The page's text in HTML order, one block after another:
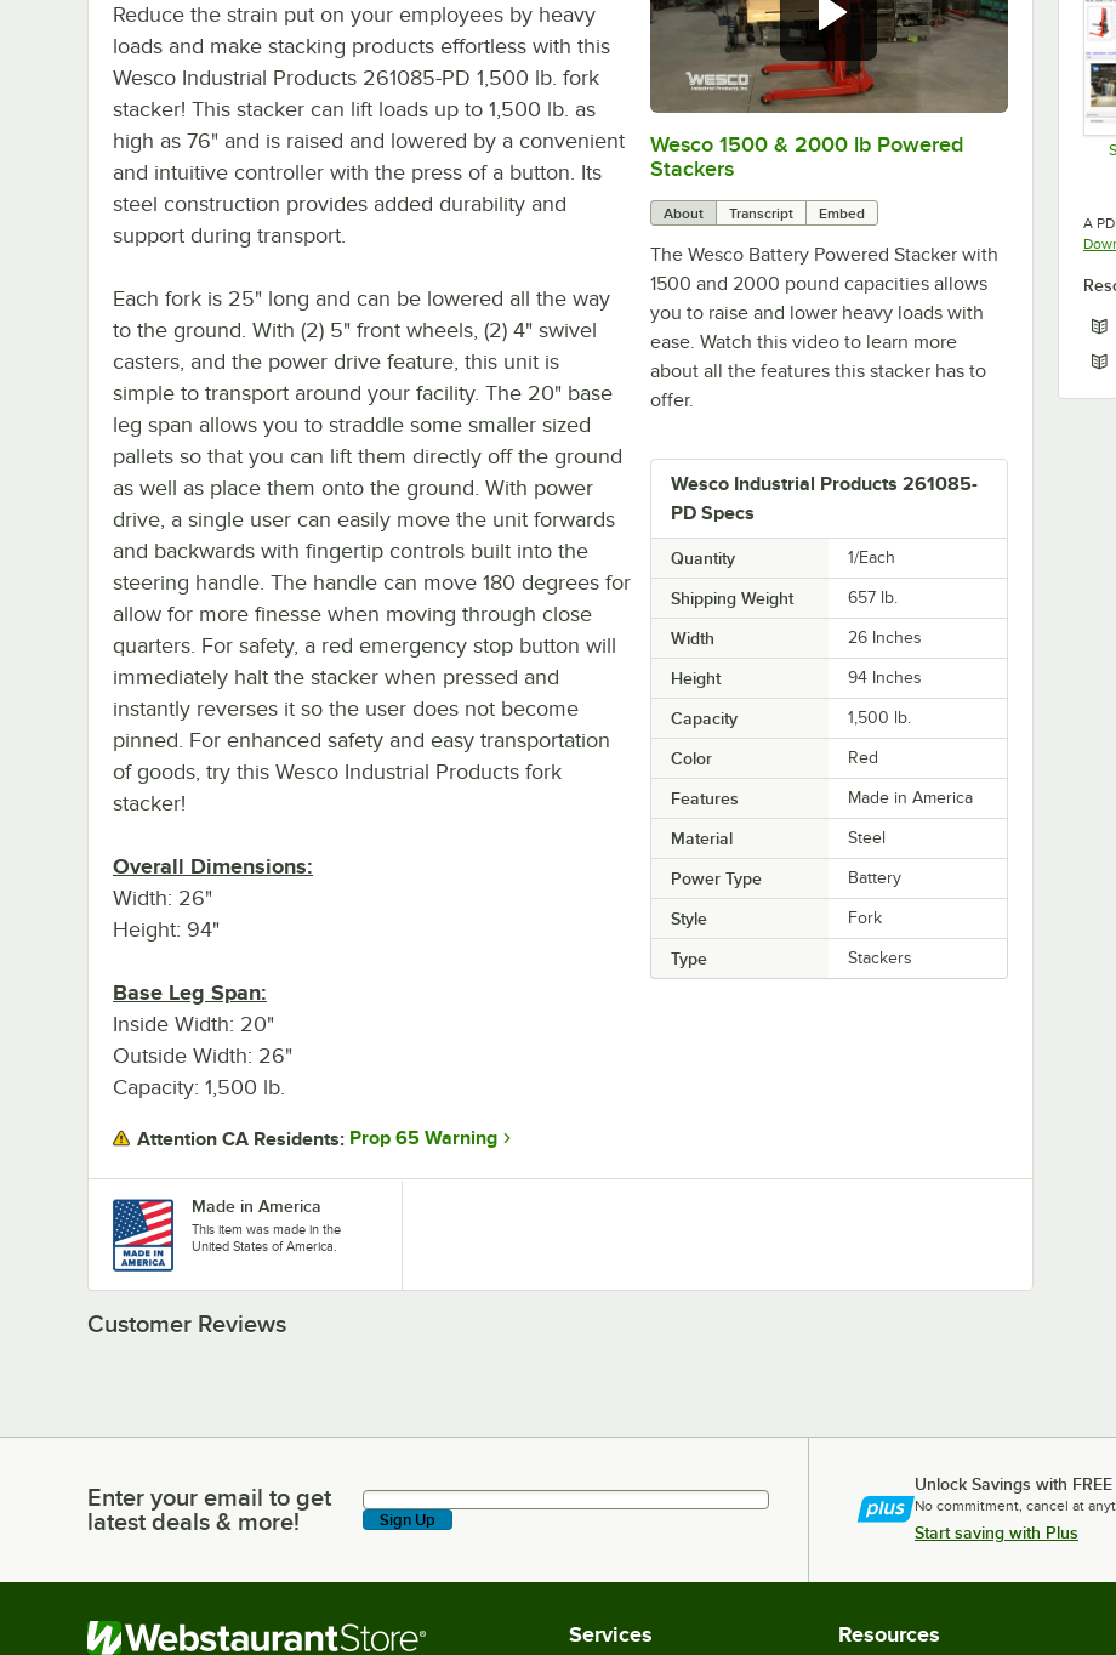
0:00/1:53
Wesco 1500 & 2000 lb Powered
Stackers
About Transcript Embed
The Wesco Battery Powered Stacker with
1500 and 2000 pound capacities allows
you to raise and lower heavy loads with
ease. Watch this video to learn more
about all the features this stacker has to
offer.
Wesco Industrial Products 261085-
PD Specs
Quantity 1/Each
Shipping Weight 657 lb.
Width 26 Inches
Height 94 Inches
Capacity 1,500 lb.
Color Red
Features Made in America
Material Steel
Power Type Battery
Style Fork
Type Stackers
Reduce the strain put on your employees by heavy
loads and make stacking products effortless with this
Wesco Industrial Products 261085-PD 1,500 lb. fork
stacker! This stacker can lift loads up to 1,500 lb. as
high as 76" and is raised and lowered by a convenient
and intuitive controller with the press of a button. Its
steel construction provides added durability and
support during transport.
Each fork is 25" long and can be lowered all the way
to the ground. With (2) 5" front wheels, (2) 4" swivel
casters, and the power drive feature, this unit is
simple to transport around your facility. The 20" base
leg span allows you to straddle some smaller sized
pallets so that you can lift them directly off the ground
as well as place them onto the ground. With power
drive, a single user can easily move the unit forwards
and backwards with fingertip controls built into the
steering handle. The handle can move 180 degrees for
allow for more finesse when moving through close
quarters. For safety, a red emergency stop button will
immediately halt the stacker when pressed and
instantly reverses it so the user does not become
pinned. For enhanced safety and easy transportation
of goods, try this Wesco Industrial Products fork
stacker!
Overall Dimensions:
Width: 26"
Height: 94"
Base Leg Span:
Inside Width: 20"
Outside Width: 26"
Capacity: 1,500 lb.
Attention CA Residents: Prop 65 Warning
Made in America
This item was made in the
United States of America.
A
Customer Reviews
Enter your email to get latest deals & more!
Enter your email to get
latest deals & more!
Sign Up
Unlock Savings with
No commitment, cancel at
Start saving with Plus
Services Resources